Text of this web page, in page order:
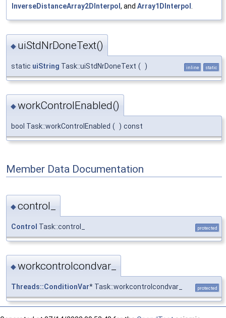
InverseDistanceArray2DInterpol , and Array1DInterpol .
◆ uiStdNrDoneText()
static uiString Task::uiStdNrDoneText ( ) inline static
◆workControlEnabled()
bool Task::workControlEnabled ( ) const
Member Data Documentation
◆control_
Control Task::control_ protected
◆workcontrolcondvar_
Threads::ConditionVar* Task::workcontrolcondvar_ protected